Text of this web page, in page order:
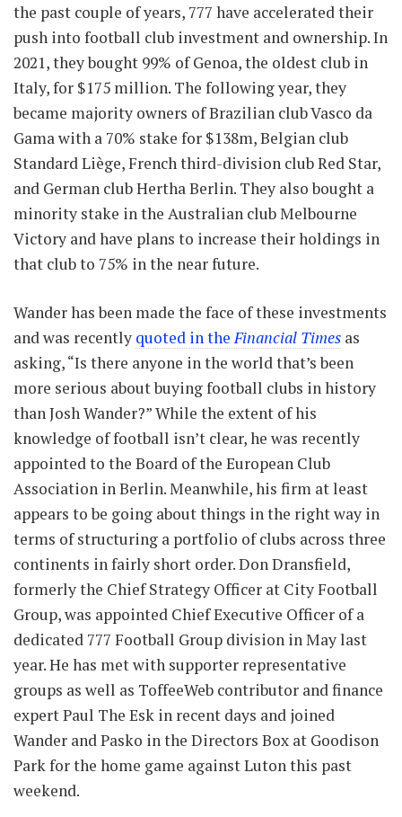
the past couple of years, 777 have accelerated their
push into football club investment and ownership. In
2021, they bought 99% of Genoa, the oldest club in
Italy, for $175 million. The following year, they
became majority owners of Brazilian club Vasco da
Gama with a 70% stake for $138m, Belgian club
Standard Liège, French third-division club Red Star,
and German club Hertha Berlin. They also bought a
minority stake in the Australian club Melbourne
Victory and have plans to increase their holdings in
that club to 75% in the near future.
Wander has been made the face of these investments
and was recently quoted in theFinancial Times as
asking, “Is there anyone in the world that’s been
more serious about buying football clubs in history
than Josh Wander?” While the extent of his
knowledge of football isn’t clear, he was recently
appointed to the Board of the European Club
Association in Berlin. Meanwhile, his firm at least
appears to be going about things in the right way in
terms of structuring a portfolio of clubs across three
continents in fairly short order. Don Dransfield,
formerly the Chief Strategy Officer at City Football
Group, was appointed Chief Executive Officer of a
dedicated 777 Football Group division in May last
year. He has met with supporter representative
groups as well as ToffeeWeb contributor and finance
expert Paul The Esk in recent days and joined
Wander and Pasko in the Directors Box at Goodison
Park for the home game against Luton this past
weekend.